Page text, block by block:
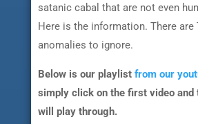
satanic cabal that are not even
Here is the information. There are
anomalies to ignore.
Below is our playlist from our
simply click on the first video and
will play through.